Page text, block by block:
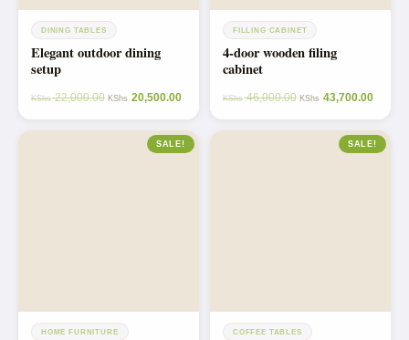
DINING TABLES
Elegant outdoor dining
setup
KShs22,000.00 KShs 20,500.00
FILLING CABINET
4-door wooden filing
cabinet
KShs46,000.00 KShs 43,700.00
SALE!
HOME FURNITURE
SALE!
COFFEE TABLES